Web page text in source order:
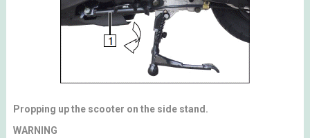
Propping up the scooter on the side stand.
WARNING